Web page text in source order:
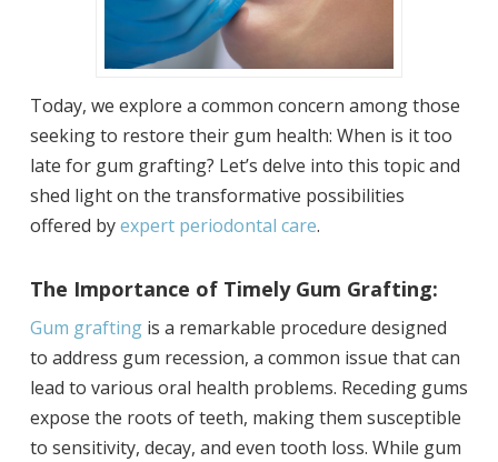
Today, we explore a common concern among those
seeking to restore their gum health: When is it too
late for gum grafting? Let’s delve into this topic and
shed light on the transformative possibilities
offered byexpert periodontal care.
The Importance of Timely Gum Grafting:
Gum graftingis a remarkable procedure designed
to address gum recession, a common issue that can
lead to various oral health problems. Receding gums
expose the roots of teeth, making them susceptible
to sensitivity, decay, and even tooth loss. While gum